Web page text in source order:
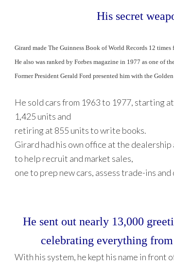
His secret
Girard made The Guinness Book of World Records 12
He also was ranked by Forbes magazine in 1977 as one of
Former President Gerald Ford presented him with the
He sold cars from 1963 to 1977, starting
1,425 units and
retiring at 855 units to write books.
Girard had his own office at the
to help recruit and market sales,
one to prep new cars, assess trade-ins
He sent out nearly 13,000
celebrating everything
With his system, he kept his name in